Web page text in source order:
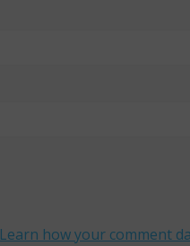
Learn how your comment